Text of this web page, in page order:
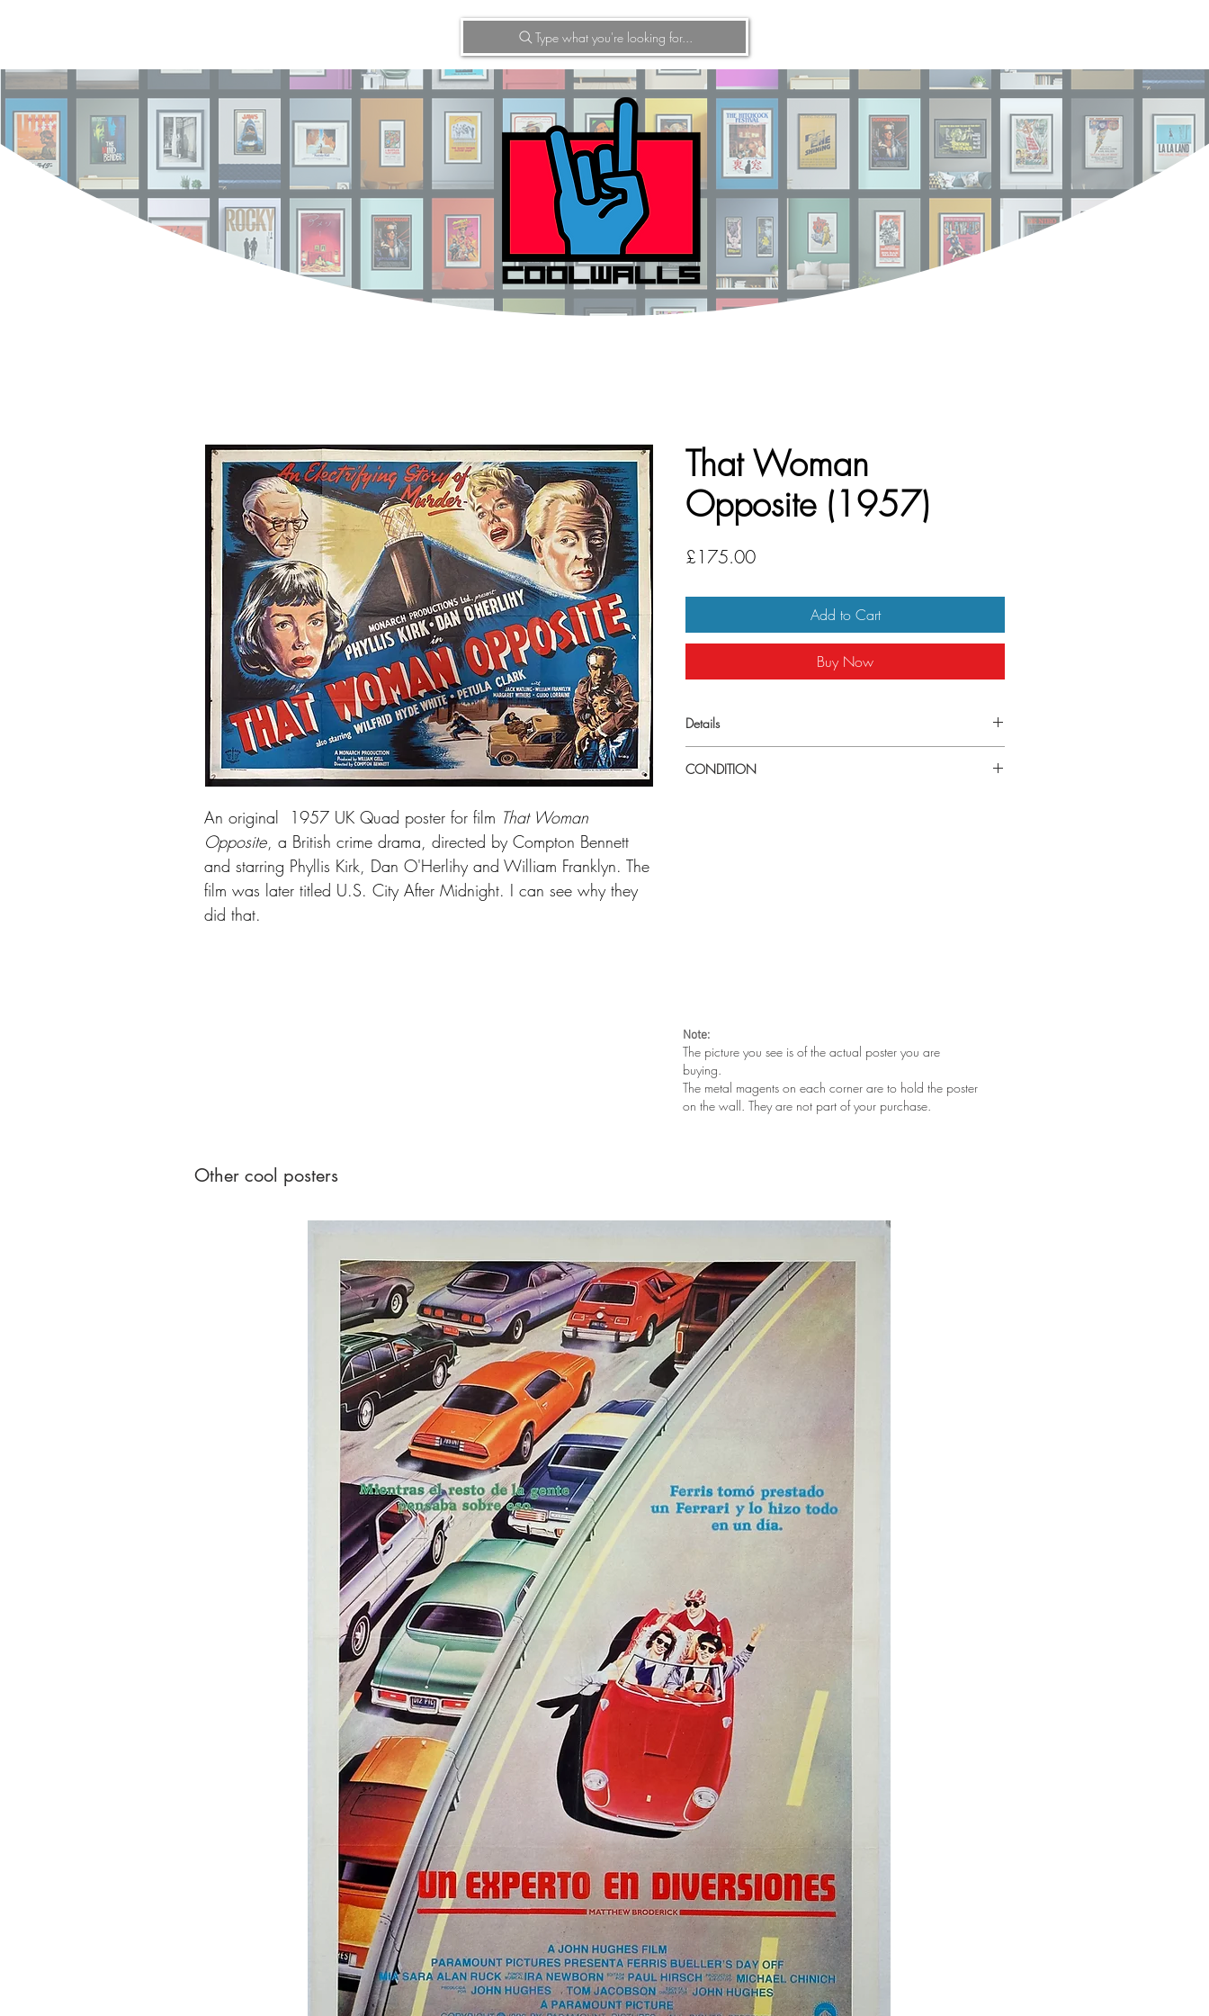
Type what you're looking for...
An original 1957 UK Quad poster for film That Woman
Opposite, a British crime drama, directed by Compton Bennett
and starring Phyllis Kirk, Dan O'Herlihy and William Franklyn. The
film was later titled U.S. City After Midnight. I can see why they
did that.
That Woman
Opposite (1957)
£175.00Price
Add to Cart
Buy Now
Details
CONDITION
Note:
The picture you see is of the actual poster you are
buying.
The metal magents on each corner are to hold the poster
on the wall. They are not part of your purchase.
Other cool posters